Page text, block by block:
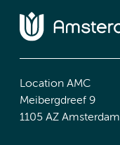
Location AMC
Meibergdreef 9
1105 AZ Amsterdam